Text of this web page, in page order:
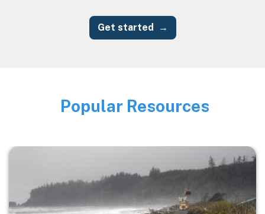
Get started
Image
Popular Resources
Image